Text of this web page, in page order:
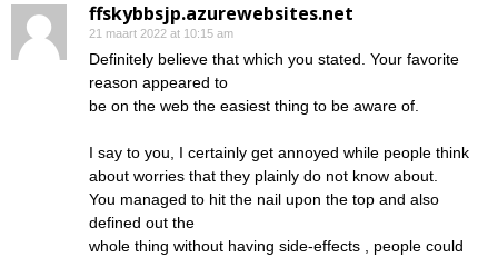
ffskybbsjp.azurewebsites.net
21 maart 2022 at 10:15 am
Definitely believe that which you stated. Your favorite
reason appeared to
be on the web the easiest thing to be aware of.
I say to you, I certainly get annoyed while people think
about worries that they plainly do not know about.
You managed to hit the nail upon the top and also
defined out the
whole thing without having side-effects , people could